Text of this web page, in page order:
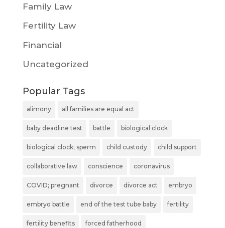
Family Law
Fertility Law
Financial
Uncategorized
Popular Tags
alimony all families are equal act
baby deadline test battle biological clock
biological clock; sperm child custody child support
collaborative law conscience coronavirus
COVID; pregnant divorce divorce act embryo
embryo battle end of the test tube baby fertility
fertility benefits forced fatherhood